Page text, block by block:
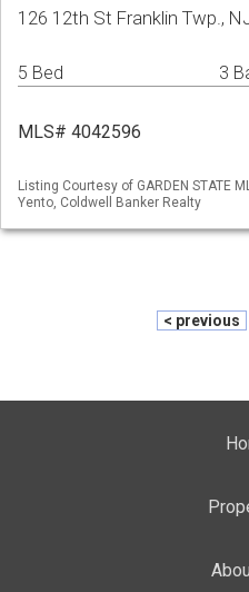
126 12th St Franklin Twp.,
5 Bed 3
MLS# 4042596
Listing Courtesy of GARDEN STATE
Yento, Coldwell Banker Realty
< previous